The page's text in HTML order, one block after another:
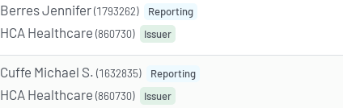
Berres Jennifer(1793262) Reporting
HCA Healthcare (860730) Issuer
Cuffe Michael S. (1632835) Reporting
HCA Healthcare (860730) Issuer